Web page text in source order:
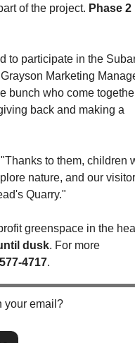
of the project. Phase 2
to participate in the
Marketing
bunch who come
back and making a
to them, children
nature, and our
Quarry."
greenspace in the
dusk. For more
4717.
your email?